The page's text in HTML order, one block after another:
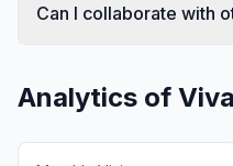
Can I collaborate with
Analytics of